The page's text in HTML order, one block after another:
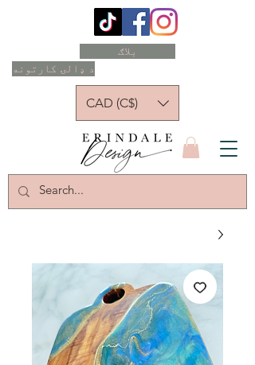
د ډالۍ کارتونه
بلاګ
CAD (C$)